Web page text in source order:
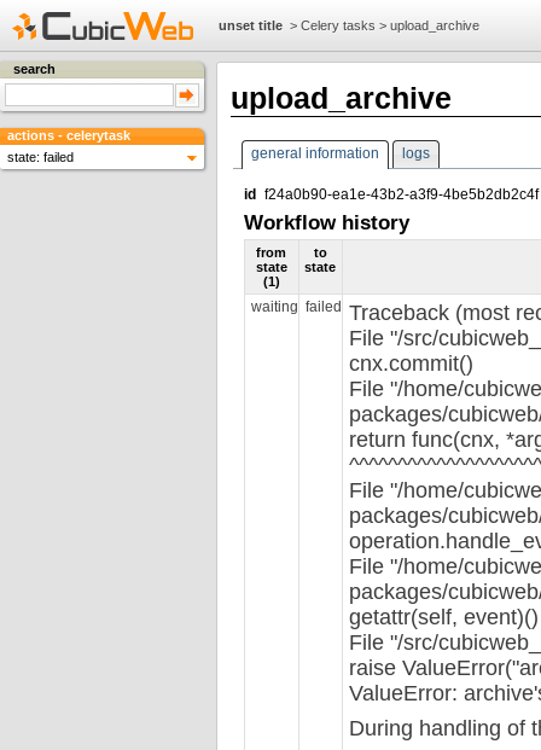
unset title >Celery tasks >upload_archive
search
actions - celerytask
state: failed
upload_archive
general information logs
id f24a0b90-ea1e-43b2-a3f9-4be5b2db2c4f
Workflow history
from
state
(1)
to
state
waiting failed Traceback (most
File "/src/
cnx.commit()
File "/home/
packages/
return func(cnx,
File "/home/
packages/
File "/home/
packages/
getattr(self, event)()
File "/src/
raise
ValueError:
During handling of